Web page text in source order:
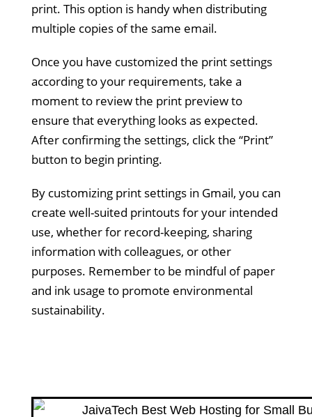
print. This option is handy when distributing
multiple copies of the same email.
Once you have customized the print settings
according to your requirements, take a
moment to review the print preview to
ensure that everything looks as expected.
After confirming the settings, click the “Print”
button to begin printing.
By customizing print settings in Gmail, you can
create well-suited printouts for your intended
use, whether for record-keeping, sharing
information with colleagues, or other
purposes. Remember to be mindful of paper
and ink usage to promote environmental
sustainability.